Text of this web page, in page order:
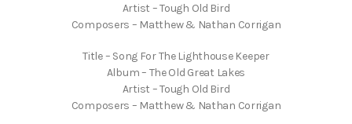
Artist – Tough Old Bird
Composers – Matthew & Nathan Corrigan
Title – Song For The Lighthouse Keeper
Album – The Old Great Lakes
Artist – Tough Old Bird
Composers – Matthew & Nathan Corrigan